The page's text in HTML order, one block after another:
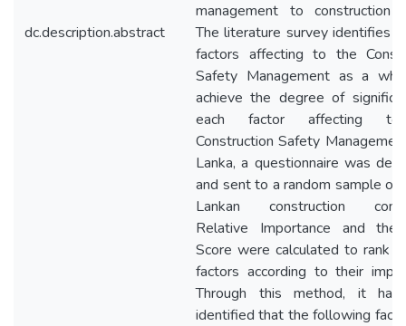
dc.description.abstract
management to construction
The literature survey identifies
factors affecting to the
Safety Management as a
achieve the degree of
each factor affecting
Construction Safety
Lanka, a questionnaire was
and sent to a random sample of
Lankan construction
Relative Importance and the
Score were calculated to rank
factors according to their
Through this method, it has
identified that the following